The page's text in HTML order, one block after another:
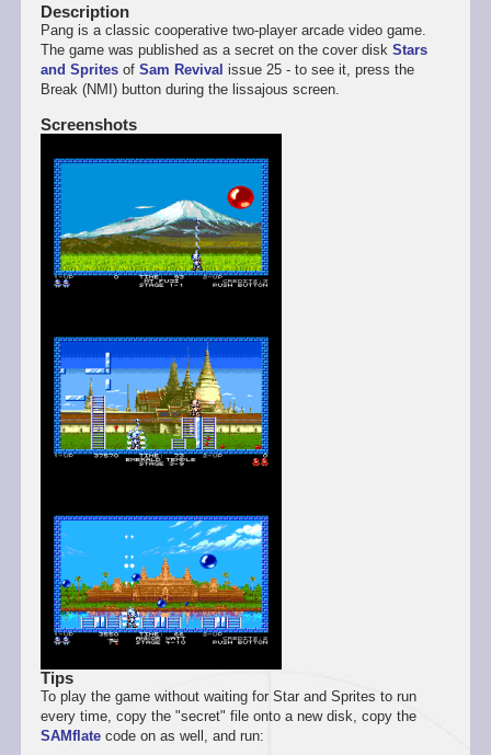
Description
Pang is a classic cooperative two-player arcade video game.
The game was published as a secret on the cover disk Stars
and Spritesof Sam Revival issue 25 - to see it, press the
Break (NMI) button during the lissajous screen.
Screenshots
Tips
To play the game without waiting for Star and Sprites to run
every time, copy the "secret" file onto a new disk, copy the
SAMflatecode on as well, and run: